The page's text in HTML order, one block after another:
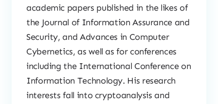
academic papers published in the likes of
the Journal of Information Assurance and
Security, and Advances in Computer
Cybernetics, as well as for conferences
including the International Conference on
Information Technology. His research
interests fall into cryptoanalysis and